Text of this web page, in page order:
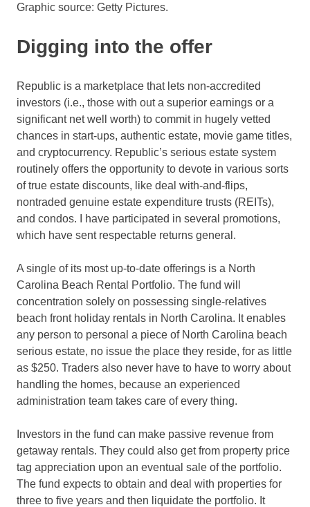
Graphic source: Getty Pictures.
Digging into the offer
Republic is a marketplace that lets non-accredited
investors (i.e., those with out a superior earnings or a
significant net well worth) to commit in hugely vetted
chances in start-ups, authentic estate, movie game titles,
and cryptocurrency. Republic’s serious estate system
routinely offers the opportunity to devote in various sorts
of true estate discounts, like deal with-and-flips,
nontraded genuine estate expenditure trusts (REITs),
and condos. I have participated in several promotions,
which have sent respectable returns general.
A single of its most up-to-date offerings is a North
Carolina Beach Rental Portfolio. The fund will
concentration solely on possessing single-relatives
beach front holiday rentals in North Carolina. It enables
any person to personal a piece of North Carolina beach
serious estate, no issue the place they reside, for as little
as $250. Traders also never have to have to worry about
handling the homes, because an experienced
administration team takes care of every thing.
Investors in the fund can make passive revenue from
getaway rentals. They could also get from property price
tag appreciation upon an eventual sale of the portfolio.
The fund expects to obtain and deal with properties for
three to five years and then liquidate the portfolio. It